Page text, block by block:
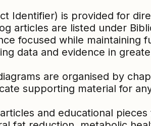
Identifier) is provided for
articles are listed under
focused while maintaining
data and evidence in
are organised by
supporting material for
and educational